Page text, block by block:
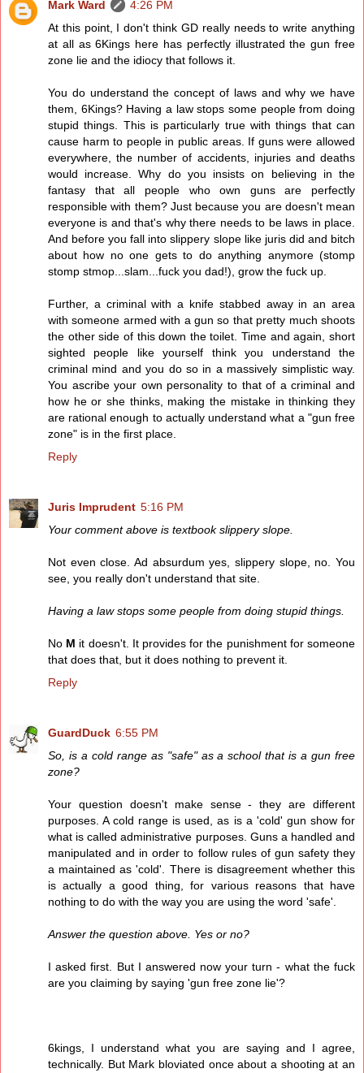
Mark Ward
4:26 PM
At this point, I don't think GD really needs to write anything
at all as 6Kings here has perfectly illustrated the gun free
zone lie and the idiocy that follows it.
You do understand the concept of laws and why we have
them, 6Kings? Having a law stops some people from doing
stupid things. This is particularly true with things that can
cause harm to people in public areas. If guns were allowed
everywhere, the number of accidents, injuries and deaths
would increase. Why do you insists on believing in the
fantasy that all people who own guns are perfectly
responsible with them? Just because you are doesn't mean
everyone is and that's why there needs to be laws in place.
And before you fall into slippery slope like juris did and bitch
about how no one gets to do anything anymore (stomp
stomp stmop...slam...fuck you dad!), grow the fuck up.
Further, a criminal with a knife stabbed away in an area
with someone armed with a gun so that pretty much shoots
the other side of this down the toilet. Time and again, short
sighted people like yourself think you understand the
criminal mind and you do so in a massively simplistic way.
You ascribe your own personality to that of a criminal and
how he or she thinks, making the mistake in thinking they
are rational enough to actually understand what a "gun free
zone" is in the first place.
Reply
Juris Imprudent 5:16 PM
Your comment above is textbook slippery slope.
Not even close. Ad absurdum yes, slippery slope, no. You
see, you really don't understand that site.
Having a law stops some people from doing stupid things.
No M it doesn't. It provides for the punishment for someone
that does that, but it does nothing to prevent it.
Reply
GuardDuck 6:55 PM
So, is a cold range as "safe" as a school that is a gun free
zone?
Your question doesn't make sense - they are different
purposes. A cold range is used, as is a 'cold' gun show for
what is called administrative purposes. Guns a handled and
manipulated and in order to follow rules of gun safety they
a maintained as 'cold'. There is disagreement whether this
is actually a good thing, for various reasons that have
nothing to do with the way you are using the word 'safe'.
Answer the question above. Yes or no?
I asked first. But I answered now your turn - what the fuck
are you claiming by saying 'gun free zone lie'?
6kings, I understand what you are saying and I agree,
technically. But Mark bloviated once about a shooting at an